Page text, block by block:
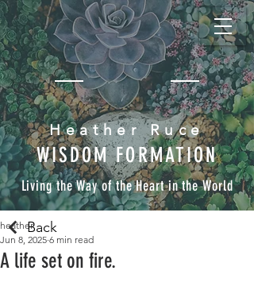
Heather Ruce
WISDOM FORMATION
Living the Way of the Heart in the World
A life set on fire.
heather
Jun 8, 2025 6 min read
Back